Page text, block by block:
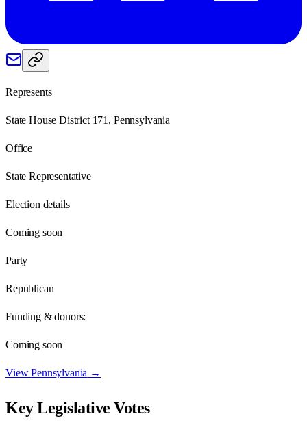
Represents
State House District 171, Pennsylvania
Office
State Representative
Election details
Coming soon
Party
Republican
Funding & donors:
Coming soon
ViewPennsylvania →
Key Legislative Votes